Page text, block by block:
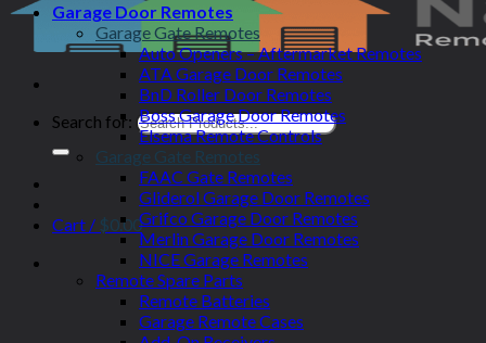
Search for:
Cart / $0.00
Garage Door Remotes
Garage Gate Remotes
Auto Openers – Aftermarket Remotes
ATA Garage Door Remotes
BnD Roller Door Remotes
Boss Garage Door Remotes
Elsema Remote Controls
Garage Gate Remotes
FAAC Gate Remotes
Gliderol Garage Door Remotes
Grifco Garage Door Remotes
Merlin Garage Door Remotes
NICE Garage Remotes
Remote Spare Parts
Remote Batteries
Garage Remote Cases